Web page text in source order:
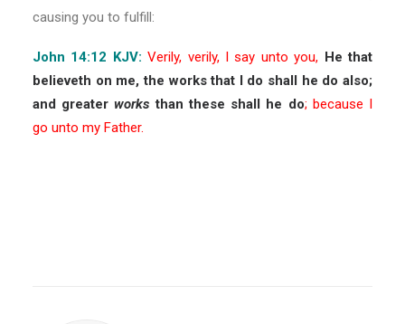
causing you to fulfill:
John 14:12 KJV: Verily, verily, I say unto you, He that
believeth on me, the works that I do shall he do also;
and greater works than these shall he do; because I
go unto my Father.